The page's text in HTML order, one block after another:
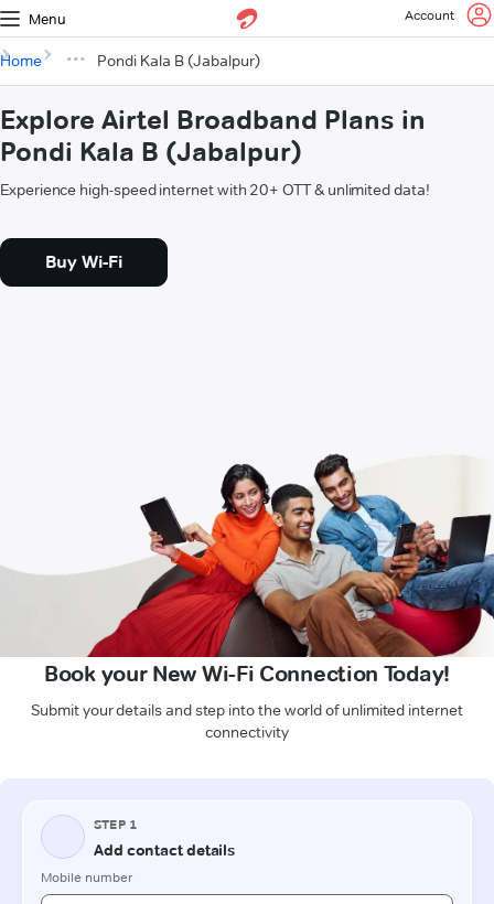
Menu Account
Home Pondi Kala B (Jabalpur)
Explore Airtel Broadband Plans in
Pondi Kala B (Jabalpur)
Experience high-speed internet with 20+ OTT & unlimited data!
Buy Wi-Fi
Book your New Wi-Fi Connection Today!
Submit your details and step into the world of unlimited internet
connectivity